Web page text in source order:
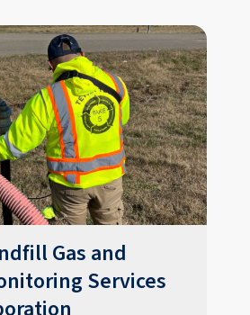
Gas and
Services